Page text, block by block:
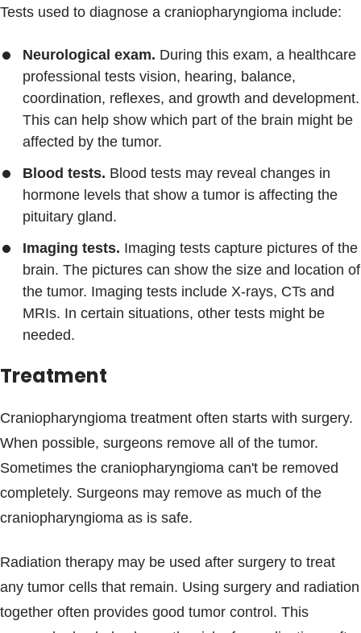
Tests used to diagnose a craniopharyngioma include:
Neurological exam. During this exam, a healthcare
professional tests vision, hearing, balance,
coordination, reflexes, and growth and development.
This can help show which part of the brain might be
affected by the tumor.
Blood tests. Blood tests may reveal changes in
hormone levels that show a tumor is affecting the
pituitary gland.
Imaging tests. Imaging tests capture pictures of the
brain. The pictures can show the size and location of
the tumor. Imaging tests include X-rays, CTs and
MRIs. In certain situations, other tests might be
needed.
Treatment
Craniopharyngioma treatment often starts with surgery.
When possible, surgeons remove all of the tumor.
Sometimes the craniopharyngioma can't be removed
completely. Surgeons may remove as much of the
craniopharyngioma as is safe.
Radiation therapy may be used after surgery to treat
any tumor cells that remain. Using surgery and radiation
together often provides good tumor control. This